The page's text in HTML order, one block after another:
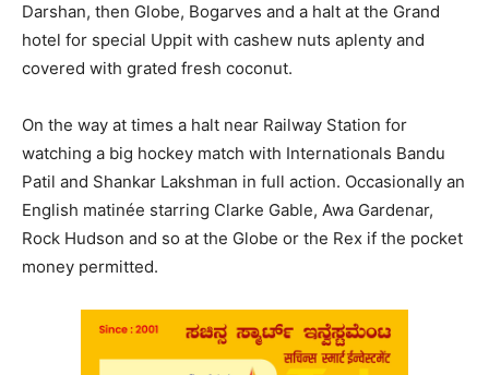
Darshan, then Globe, Bogarves and a halt at the Grand
hotel for special Uppit with cashew nuts aplenty and
covered with grated fresh coconut.
On the way at times a halt near Railway Station for
watching a big hockey match with Internationals Bandu
Patil and Shankar Lakshman in full action. Occasionally an
English matinée starring Clarke Gable, Awa Gardenar,
Rock Hudson and so at the Globe or the Rex if the pocket
money permitted.